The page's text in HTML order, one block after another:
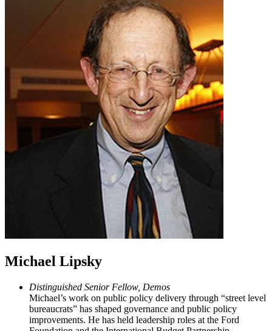
Michael Lipsky
Distinguished Senior Fellow, Demos
Michael’s work on public policy delivery through “street level
bureaucrats” has shaped governance and public policy
improvements. He has held leadership roles at the Ford